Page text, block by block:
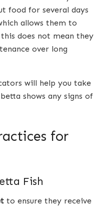
food for several days
allows them to
does not mean they
over long
will help you take
shows any signs of
for
Fish
to ensure they receive